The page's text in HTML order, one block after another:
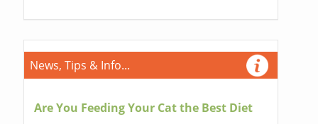
News, Tips & Info...
Are You Feeding Your Cat the Best Diet